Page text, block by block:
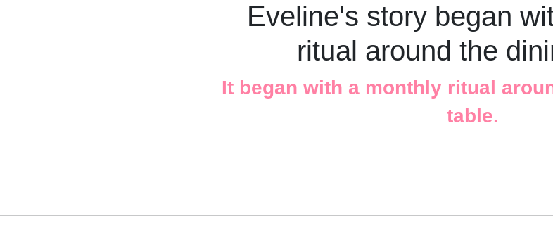
Eveline's story began
ritual around the
It began with a monthly ritual
table.